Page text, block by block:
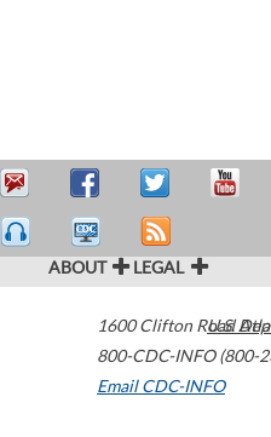
ABOUT LEGAL
1600 Clifton Road
800-CDC-INFO (800-
Email CDC-INFO
U.S.